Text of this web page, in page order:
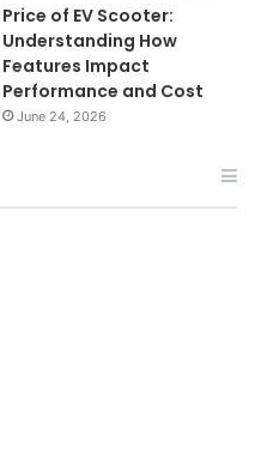
Price of EV Scooter:
Understanding How
Features Impact
Performance and Cost
June 24, 2026